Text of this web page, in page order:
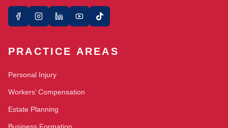
PRACTICE AREAS
Personal Injury
Workers’ Compensation
Estate Planning